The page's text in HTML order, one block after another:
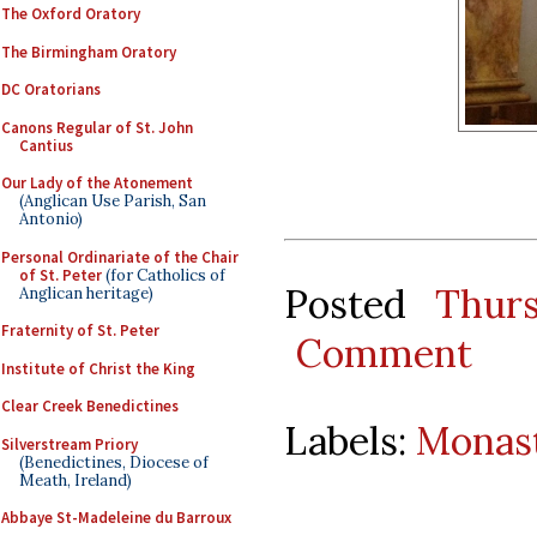
The Oxford Oratory
The Birmingham Oratory
DC Oratorians
Canons Regular of St. John
Cantius
Our Lady of the Atonement
(Anglican Use Parish, San
Antonio)
Personal Ordinariate of the Chair
of St. Peter(for Catholics of
Anglican heritage)
Fraternity of St. Peter
Institute of Christ the King
Clear Creek Benedictines
Silverstream Priory
(Benedictines, Diocese of
Meath, Ireland)
Abbaye St-Madeleine du Barroux
Posted
Comment
Labels: